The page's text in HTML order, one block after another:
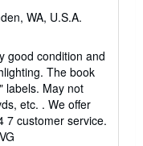
WA, U.S.A.
good condition and
The book
labels. May not
etc. . We offer
7 customer service.